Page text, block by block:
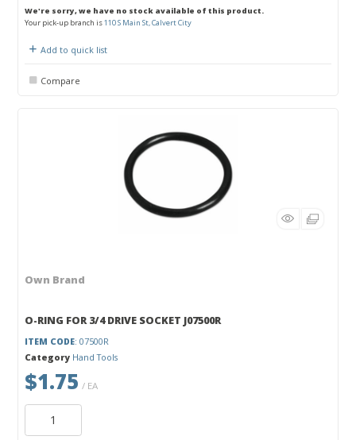
We're sorry, we have no stock available of this product.
Your pick-up branch is110 S Main St, Calvert City
Add to quick list
Compare
Own Brand
O-RING FOR 3/4 DRIVE SOCKET J07500R
ITEM CODE: 07500R
Category Hand Tools
$1.75 / EA